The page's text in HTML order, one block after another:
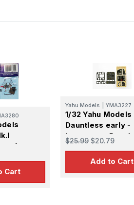
Cart
Yahu Models YMA3227
1/32 Yahu Models
Dauntless early -
Instrument Panel
$25.99 $20.79
Add to Cart